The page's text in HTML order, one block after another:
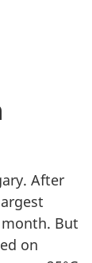
After
But
on